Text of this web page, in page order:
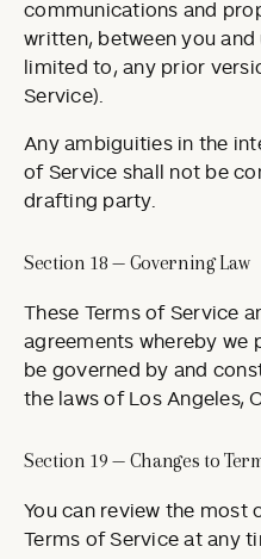
communications and
written, between you
limited to, any prior
Service).
Any ambiguities in the
of Service shall not be
drafting party.
Section 18 — Governing Law
These Terms of Service
agreements whereby we
be governed by and
the laws of Los Angeles,
Section 19 — Changes to
You can review the most
Terms of Service at any